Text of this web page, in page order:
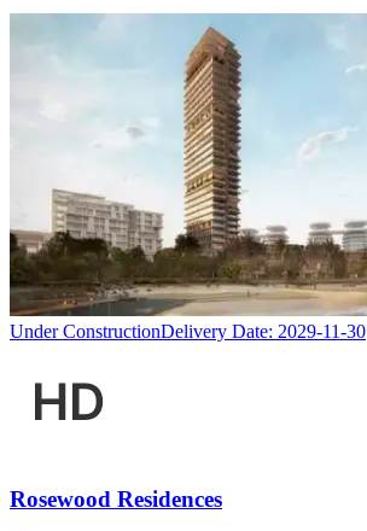
Under ConstructionDelivery Date: 2029-11-30
Rosewood Residences